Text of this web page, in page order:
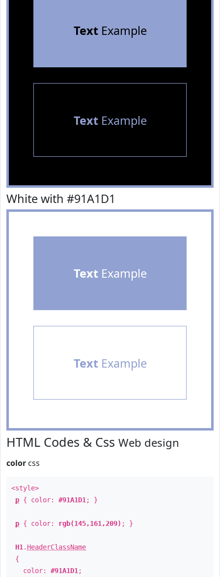
TextExample
TextExample
White with #91A1D1
TextExample
TextExample
HTML Codes & Css Web design
color css
<style>
p { color: #91A1D1 ; }
p { color: rgb(145,161,209) ; }
H1 . HeaderClassName
{
color: #91A1D1 ;